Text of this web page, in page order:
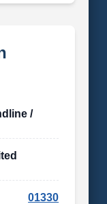
/
01330